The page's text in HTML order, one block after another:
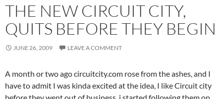
THE NEW CIRCUIT CITY,
QUITS BEFORE THEY BEGIN
JUNE 26, 2009 LEAVE A COMMENT
A month or two ago circuitcity.com rose from the ashes, and I
have to admit I was kinda excited at the idea, I like Circuit city